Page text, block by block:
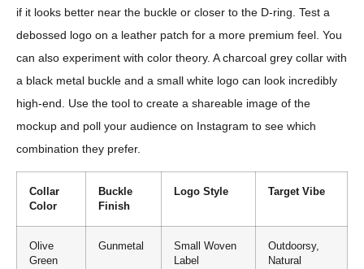
if it looks better near the buckle or closer to the D-ring. Test a
debossed logo on a leather patch for a more premium feel. You
can also experiment with color theory. A charcoal grey collar with
a black metal buckle and a small white logo can look incredibly
high-end. Use the tool to create a shareable image of the
mockup and poll your audience on Instagram to see which
combination they prefer.
Collar
Color
Buckle
Finish
Logo Style Target Vibe
Olive
Green
Gunmetal
Small Woven
Label
Outdoorsy,
Natural